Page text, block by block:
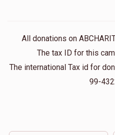
All donations on
The tax ID for this
The international Tax id for
99-